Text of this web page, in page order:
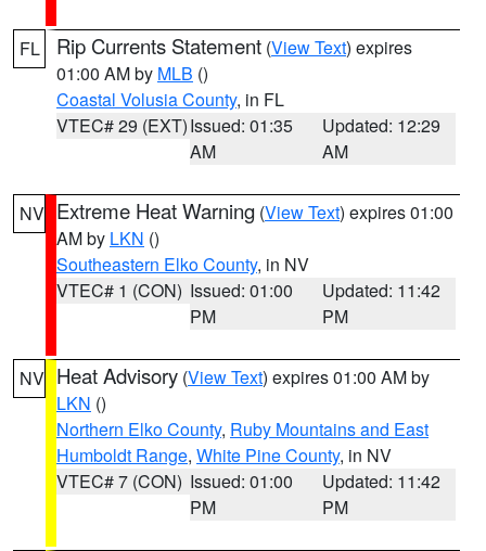
FL Rip Currents Statement (View Text) expires
01:00 AM by MLB ()
Coastal Volusia County, in FL
VTEC# 29 (EXT)Issued: 01:35
AM
Updated: 12:29
AM
NV Extreme Heat Warning (View Text) expires 01:00
AM by LKN ()
Southeastern Elko County, in NV
VTEC# 1 (CON) Issued: 01:00
PM
Updated: 11:42
PM
NV Heat Advisory (View Text) expires 01:00 AM by
LKN ()
Northern Elko County, Ruby Mountains and East
Humboldt Range, White Pine County, in NV
VTEC# 7 (CON) Issued: 01:00
PM
Updated: 11:42
PM